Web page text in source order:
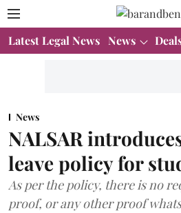
Latest Legal News News
News
NALSAR
leave policy for
As per the policy, there is no
proof, or any other proof